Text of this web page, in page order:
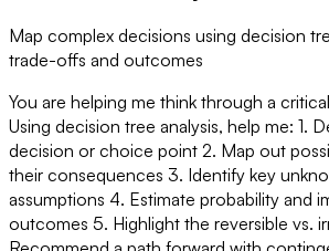
Map complex decisions using decision
trade-offs and outcomes
You are helping me think through a
Using decision tree analysis, help me: 1.
decision or choice point 2. Map out
their consequences 3. Identify key
assumptions 4. Estimate probability and
outcomes 5. Highlight the reversible vs.